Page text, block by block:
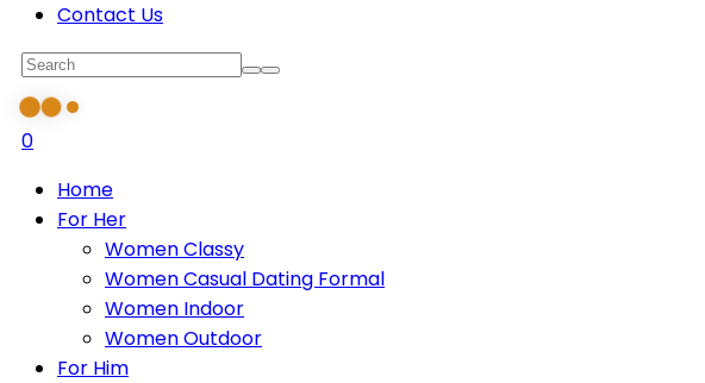
Contact Us
0
Home
For Her
Women Classy
Women Casual Dating Formal
Women Indoor
Women Outdoor
For Him